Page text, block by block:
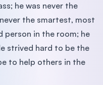
he was never the
the smartest, most
person in the room; he
strived hard to be the
to help others in the